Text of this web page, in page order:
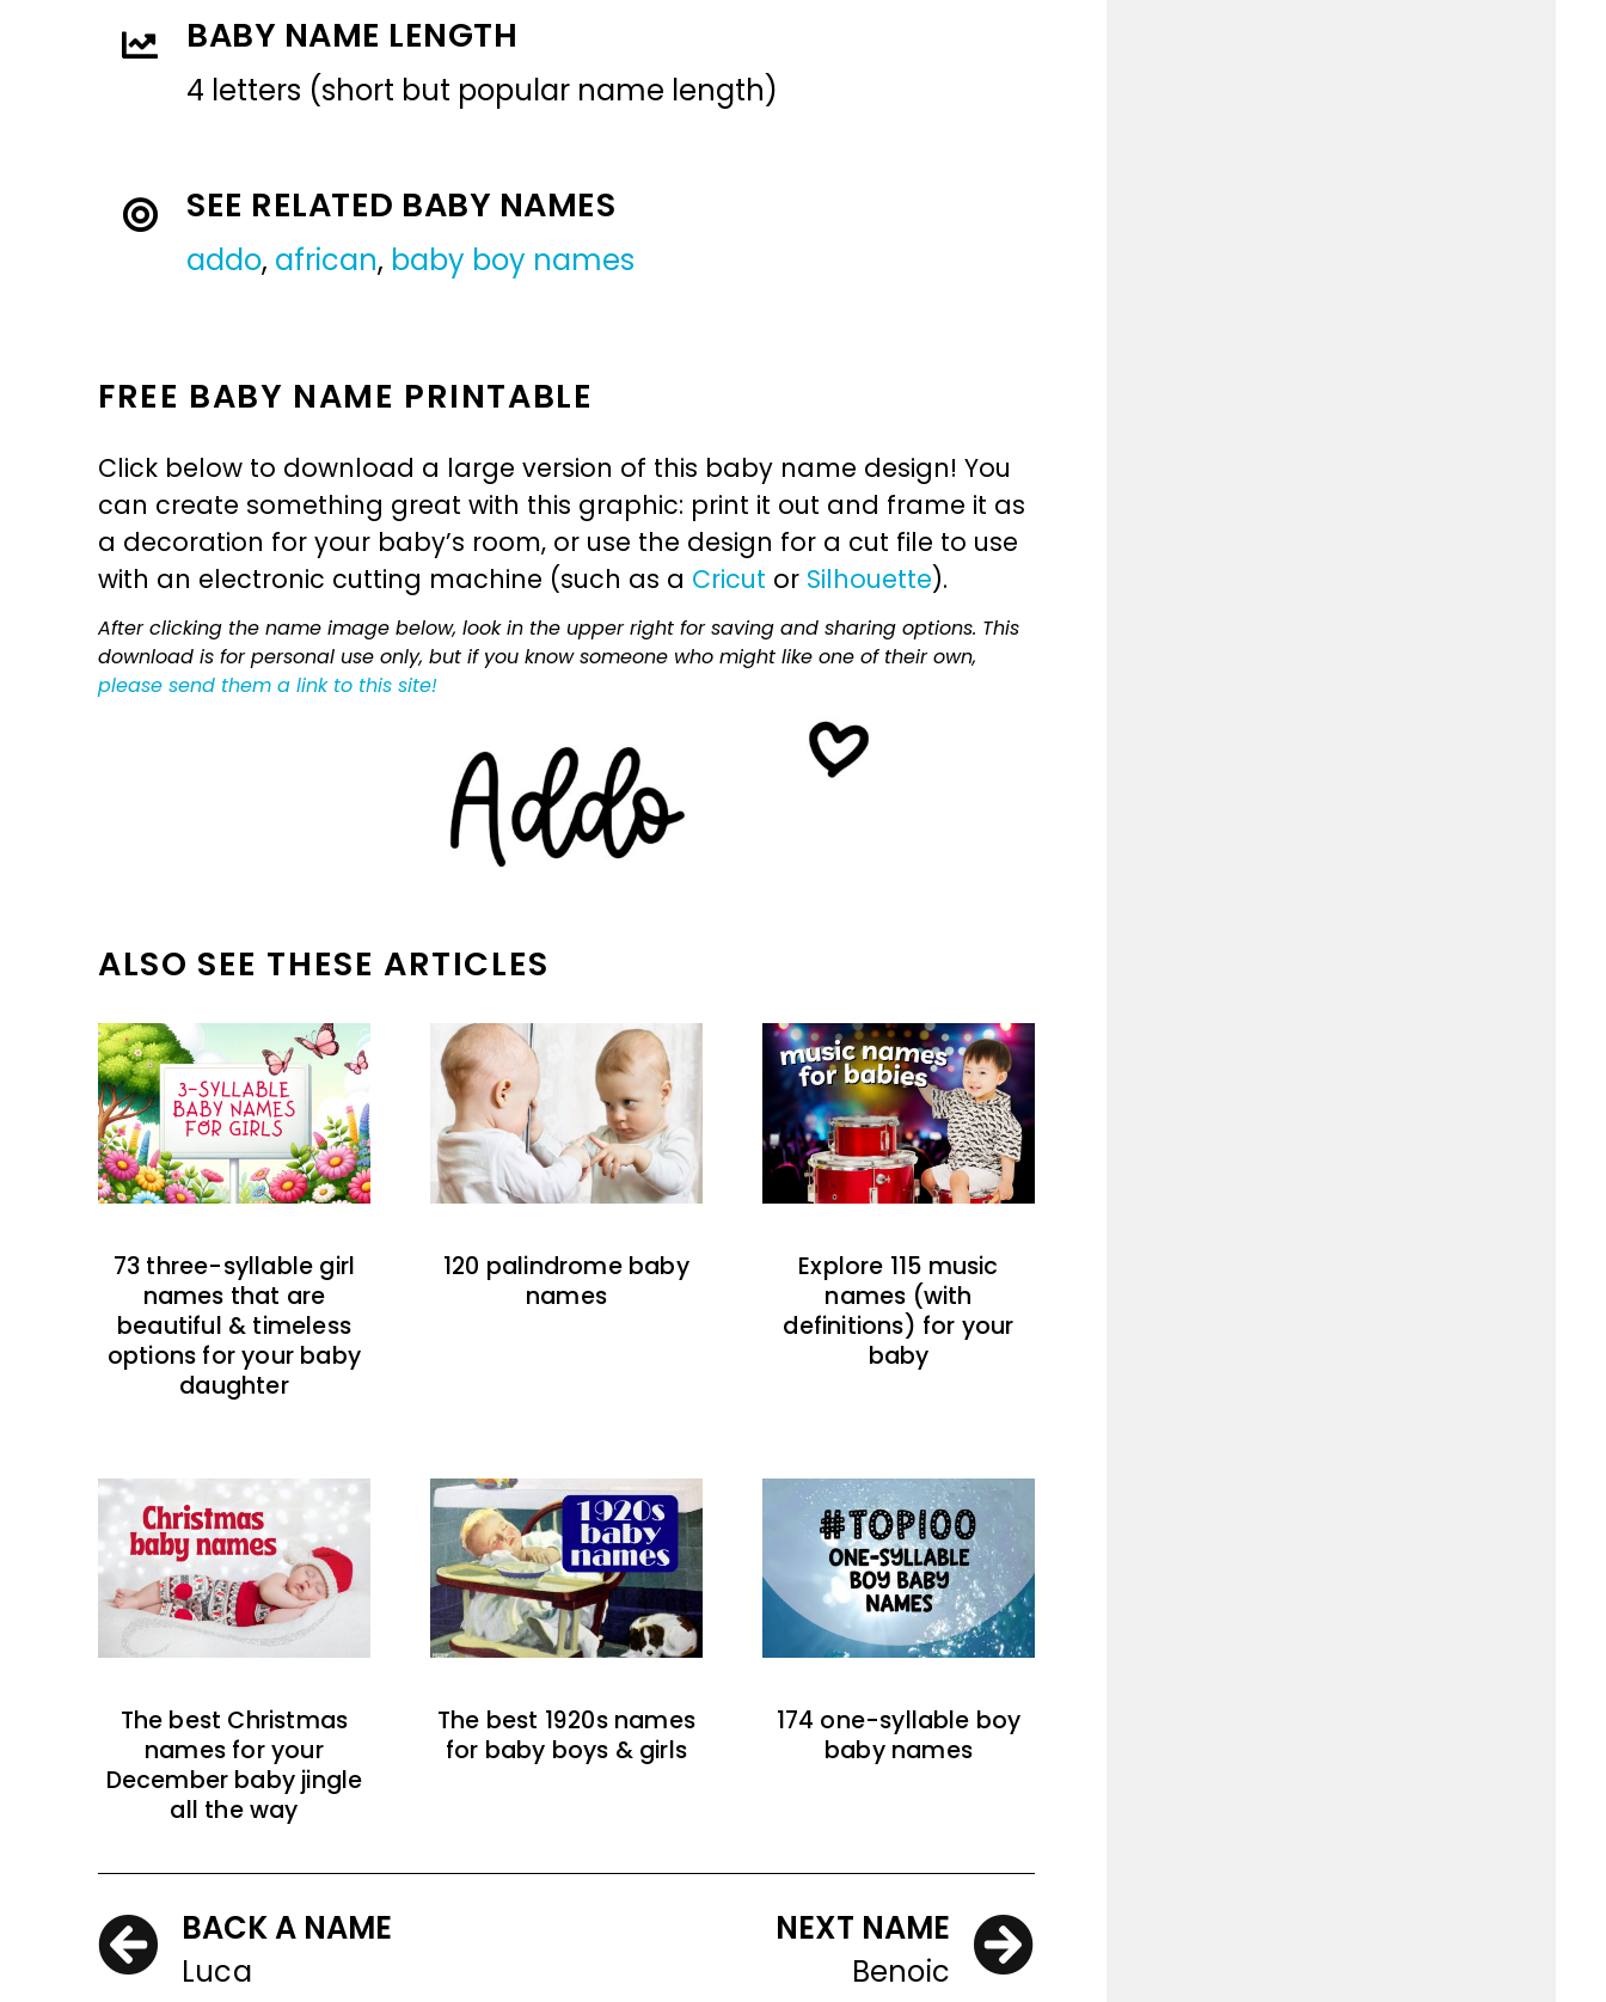
BABY NAME LENGTH
4 letters (short but popular name length)
SEE RELATED BABY NAMES
addo, african, baby boy names
FREE BABY NAME PRINTABLE
Click below to download a large version of this baby name design! You
can create something great with this graphic: print it out and frame it as
a decoration for your baby’s room, or use the design for a cut file to use
with an electronic cutting machine (such as a Cricut or Silhouette).
After clicking the name image below, look in the upper right for saving and sharing options. This
download is for personal use only, but if you know someone who might like one of their own,
please send them a link to this site!
ALSO SEE THESE ARTICLES
73 three-syllable girl
names that are
beautiful & timeless
options for your baby
daughter
120 palindrome baby
names
Explore 115 music
names (with
definitions) for your
baby
The best Christmas
names for your
December baby jingle
all the way
The best 1920s names
for baby boys & girls
174 one-syllable boy
baby names
BACK A NAME
Luca
NEXT NAME
Benoic